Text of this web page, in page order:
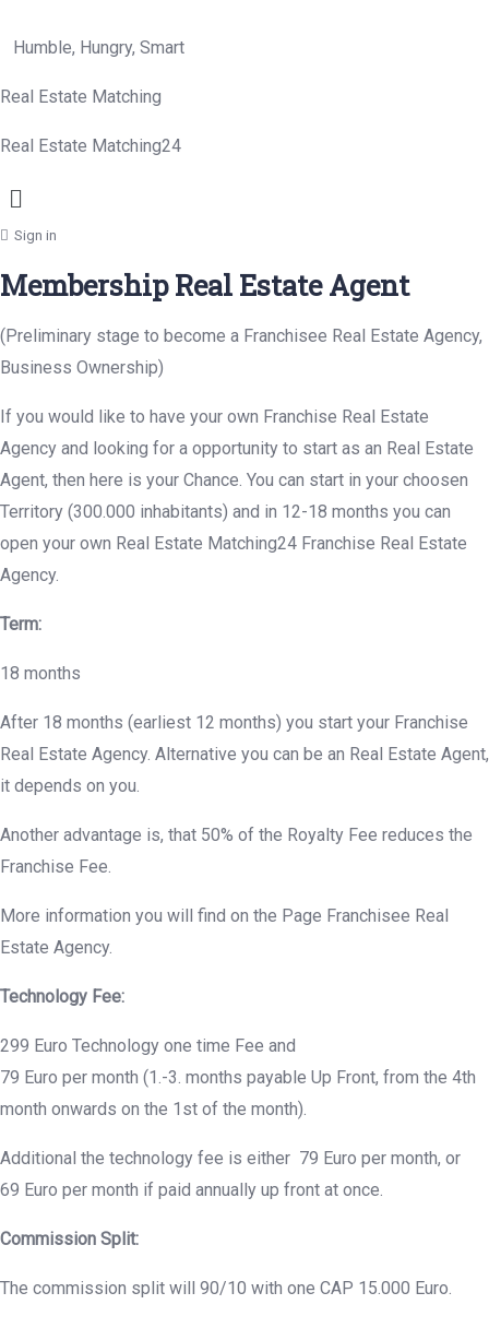
Humble, Hungry, Smart
Real Estate Matching
Real Estate Matching24
Menu
Sign in
Membership Real Estate Agent
(Preliminary stage to become a Franchisee Real Estate Agency,
Business Ownership)
If you would like to have your own Franchise Real Estate
Agency and looking for a opportunity to start as an Real Estate
Agent, then here is your Chance. You can start in your choosen
Territory (300.000 inhabitants) and in 12-18 months you can
open your own Real Estate Matching24 Franchise Real Estate
Agency.
Term:
18 months
After 18 months (earliest 12 months) you start your Franchise
Real Estate Agency. Alternative you can be an Real Estate Agent,
it depends on you.
Another advantage is, that 50% of the Royalty Fee reduces the
Franchise Fee.
More information you will find on the Page Franchisee Real
Estate Agency.
Technology Fee:
299 Euro Technology one time Fee and
79 Euro per month (1.-3. months payable Up Front, from the 4th
month onwards on the 1st of the month).
Additional the technology fee is either 79 Euro per month, or
69 Euro per month if paid annually up front at once.
Commission Split:
The commission split will 90/10 with one CAP 15.000 Euro.